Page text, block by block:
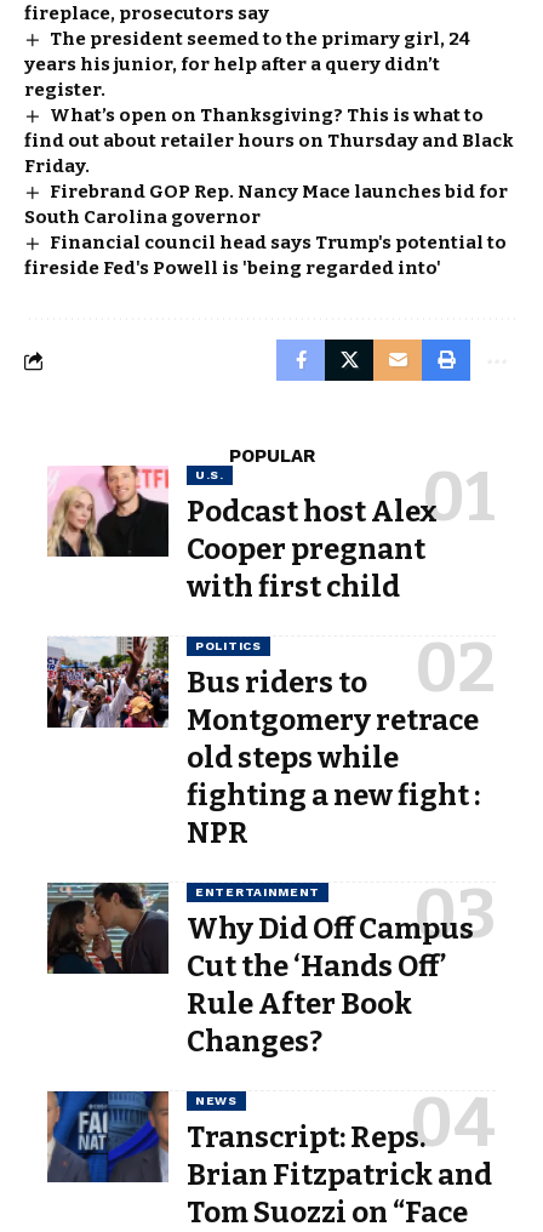
fireplace, prosecutors say
The president seemed to the primary girl, 24
years his junior, for help after a query didn’t
register.
What’s open on Thanksgiving? This is what to
find out about retailer hours on Thursday and Black
Friday.
Firebrand GOP Rep. Nancy Mace launches bid for
South Carolina governor
Financial council head says Trump's potential to
fireside Fed's Powell is 'being regarded into'
POPULAR
U.S.
Podcast host Alex
Cooper pregnant
with first child
POLITICS
Bus riders to
Montgomery retrace
old steps while
fighting a new fight :
NPR
ENTERTAINMENT
Why Did Off Campus
Cut the ‘Hands Off’
Rule After Book
Changes?
NEWS
Transcript: Reps.
Brian Fitzpatrick and
Tom Suozzi on “Face